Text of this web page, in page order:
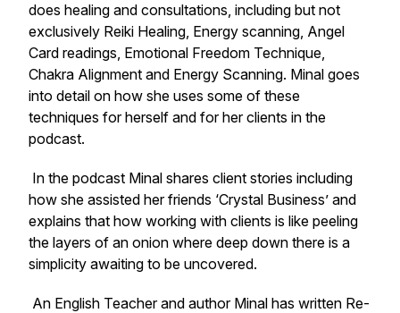
does healing and consultations, including but not
exclusively Reiki Healing, Energy scanning, Angel
Card readings, Emotional Freedom Technique,
Chakra Alignment and Energy Scanning. Minal goes
into detail on how she uses some of these
techniques for herself and for her clients in the
podcast.
In the podcast Minal shares client stories including
how she assisted her friends ‘Crystal Business’ and
explains that how working with clients is like peeling
the layers of an onion where deep down there is a
simplicity awaiting to be uncovered.
An English Teacher and author Minal has written Re-